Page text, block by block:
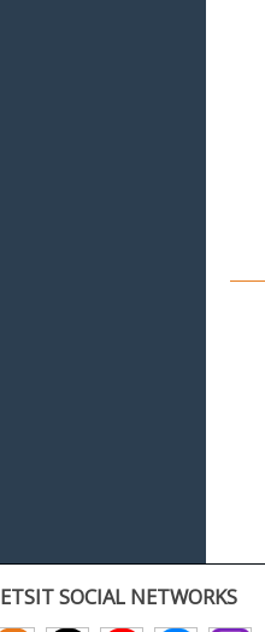
ETSIT SOCIAL NETWORKS